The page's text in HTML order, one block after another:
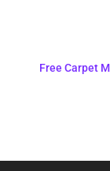
Free Carpet